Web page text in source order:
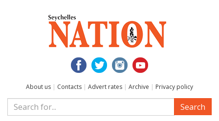
About us | Contacts | Advert rates | Archive | Privacy policy
Search